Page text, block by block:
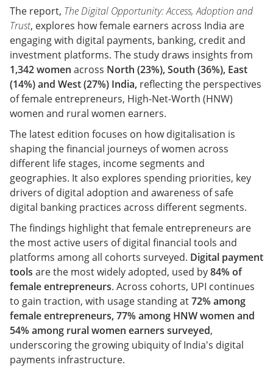
The report, The Digital Opportunity: Access, Adoption and
Trust, explores how female earners across India are
engaging with digital payments, banking, credit and
investment platforms. The study draws insights from
1,342 women across North (23%), South (36%), East
(14%) and West (27%) India, reflecting the perspectives
of female entrepreneurs, High-Net-Worth (HNW)
women and rural women earners.
The latest edition focuses on how digitalisation is
shaping the financial journeys of women across
different life stages, income segments and
geographies. It also explores spending priorities, key
drivers of digital adoption and awareness of safe
digital banking practices across different segments.
The findings highlight that female entrepreneurs are
the most active users of digital financial tools and
platforms among all cohorts surveyed. Digital payment
tools are the most widely adopted, used by84% of
female entrepreneurs. Across cohorts, UPI continues
to gain traction, with usage standing at72% among
female entrepreneurs, 77% among HNW women and
54% among rural women earners surveyed,
underscoring the growing ubiquity of India's digital
payments infrastructure.